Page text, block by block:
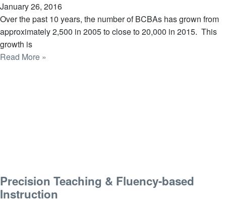
January 26, 2016
Over the past 10 years, the number of BCBAs has grown from
approximately 2,500 in 2005 to close to 20,000 in 2015. This
growth is
Read More »
Precision Teaching & Fluency-based
Instruction